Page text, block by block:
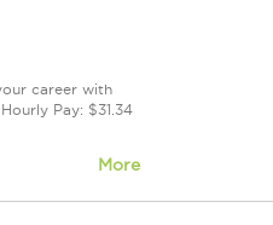
career with
Pay: $31.34
More